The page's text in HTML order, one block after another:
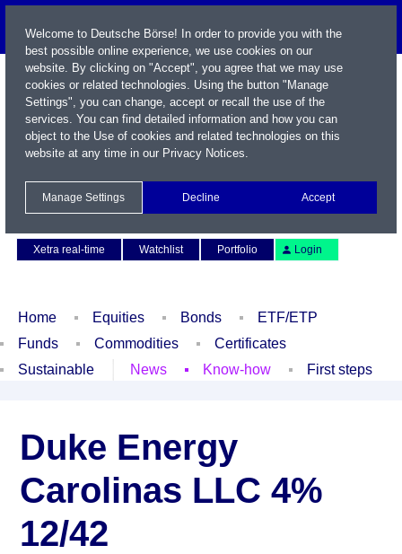
Xetra real-time
Watchlist Portfolio Login
Home Equities Bonds
ETF/ETP
Funds
Commodities
Certificates
Sustainable
News Know-how First steps
Duke Energy
Carolinas LLC 4%
12/42
Welcome to Deutsche Börse! In order to provide you with the
best possible online experience, we use cookies on our
website. By clicking on "Accept", you agree that we may use
cookies or related technologies. Using the button "Manage
Settings", you can change, accept or recall the use of the
services. You can find detailed information and how you can
object to the Use of cookies and related technologies on this
website at any time in our Privacy Notices.
Manage Settings Decline Accept